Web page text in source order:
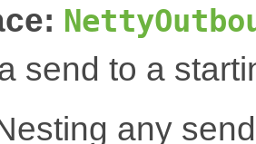
send to a
any